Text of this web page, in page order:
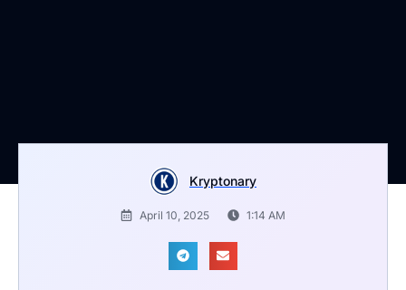
Kryptonary
April 10, 2025 1:14 AM